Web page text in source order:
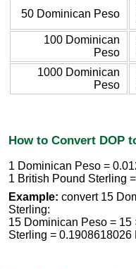
50 Dominican Peso
100 Dominican
Peso
1000 Dominican
Peso
How to Convert DOP
1 Dominican Peso =
1 British Pound Sterling
Example: convert 15
Sterling:
15 Dominican Peso =
Sterling =